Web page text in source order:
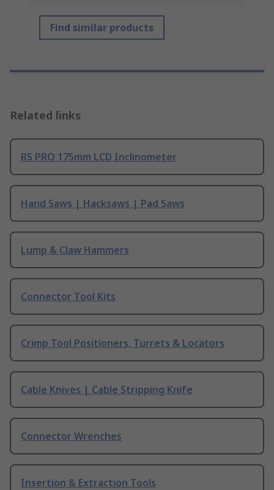
Find similar products
Related links
RS PRO 175mm LCD Inclinometer
Hand Saws | Hacksaws | Pad Saws
Lump & Claw Hammers
Connector Tool Kits
Crimp Tool Positioners, Turrets & Locators
Cable Knives | Cable Stripping Knife
Connector Wrenches
Insertion & Extraction Tools